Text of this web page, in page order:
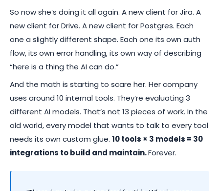
So now she’s doing it all again. A new client for Jira. A
new client for Drive. A new client for Postgres. Each
one a slightly different shape. Each one its own auth
flow, its own error handling, its own way of describing
“here is a thing the AI can do.”
And the math is starting to scare her. Her company
uses around 10 internal tools. They’re evaluating 3
different AI models. That’s not 13 pieces of work. In the
old world, every model that wants to talk to every tool
needs its own custom glue. 10 tools × 3 models = 30
integrations to build and maintain.Forever.